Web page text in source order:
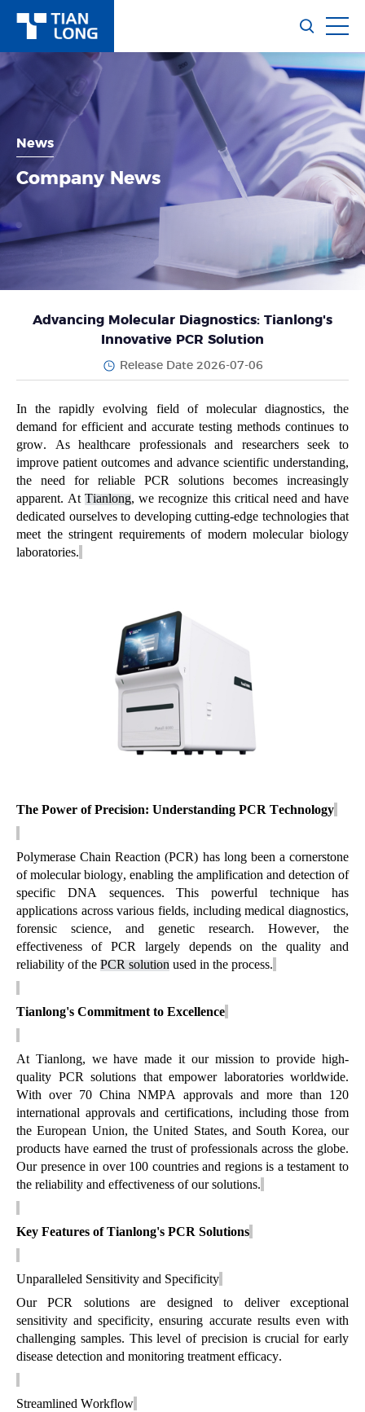
News
Company News
Advancing Molecular Diagnostics: Tianlong's
Innovative PCR Solution
Release Date 2026-07-06
In the rapidly evolving field of molecular diagnostics, the
demand for efficient and accurate testing methods continues to
grow. As healthcare professionals and researchersseek to
improve patient outcomes and advance scientific understanding,
the need for reliable PCR solutions becomes increasingly
apparent. AtTianlong, we recognize this critical need and have
dedicated ourselves to developing cutting-edge technologies that
meet the stringent requirements of modern molecular biology
laboratories.
The Power of Precision: Understanding PCR Technology
Polymerase Chain Reaction (PCR) has long been a cornerstone
of molecular biology, enabling the amplification and detection of
specific DNA sequences. This powerful technique has
applications across various fields, including medical diagnostics,
forensic science, and genetic research. However, the
effectiveness of PCR largely dependson the quality and
reliability of the PCR solution used in the process.
Tianlong's Commitment to Excellence
At Tianlong, we have made it our mission to provide high-
quality PCR solutions that empower laboratories worldwide.
With over 70 China NMPA approvals and more than 120
international approvals and certifications, including those from
the European Union, the United States, and South Korea, our
products have earned the trust of professionals across the globe.
Our presence in over 100 countries and regions is a testament to
the reliability and effectiveness of our solutions.
Key Features of Tianlong's PCR Solutions
Unparalleled Sensitivity and Specificity
Our PCR solutions are designed to deliver exceptional
sensitivity and specificity, ensuring accurateresults even with
challenging samples. This level of precision is crucial for early
disease detection and monitoring treatment efficacy.
Streamlined Workflow